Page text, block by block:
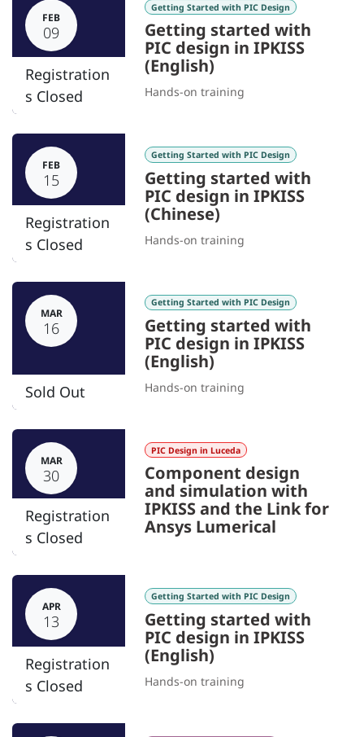
FEB
09
Registration
s Closed
Getting Started with PIC Design
Getting started with
PIC design in IPKISS
(English)
Hands-on training
FEB
15
Registration
s Closed
Getting Started with PIC Design
Getting started with
PIC design in IPKISS
(Chinese)
Hands-on training
MAR
16
Sold Out
Getting Started with PIC Design
Getting started with
PIC design in IPKISS
(English)
Hands-on training
MAR
30
Registration
s Closed
PIC Design in Luceda
Component design
and simulation with
IPKISS and the Link for
Ansys Lumerical
APR
13
Registration
s Closed
Getting Started with PIC Design
Getting started with
PIC design in IPKISS
(English)
Hands-on training